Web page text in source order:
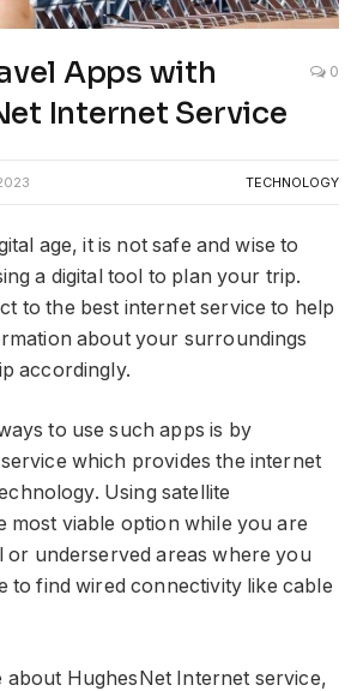
Apps with
Internet Service
0
TECHNOLOGY
age, it is not safe and wise to
a digital tool to plan your trip.
to the best internet service to help
about your surroundings
accordingly.
to use such apps is by
which provides the internet
Using satellite
most viable option while you are
underserved areas where you
to find wired connectivity like cable
about HughesNet Internet service,